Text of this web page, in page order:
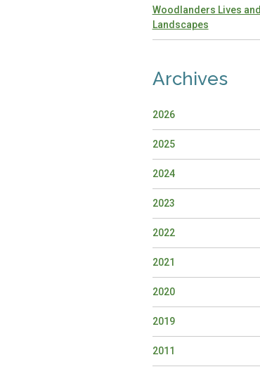
Woodlanders Lives and
Landscapes
Archives
2026
2025
2024
2023
2022
2021
2020
2019
2011